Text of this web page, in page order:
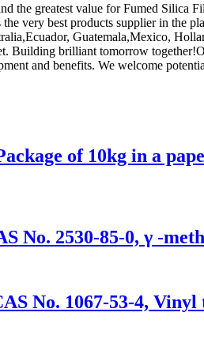
the greatest value for Fumed Silica
very best products supplier in the
Guatemala,Mexico,
Building brilliant tomorrow
and benefits. We welcome
of 10kg in a
No. 2530-85-0, γ -
No. 1067-53-4,